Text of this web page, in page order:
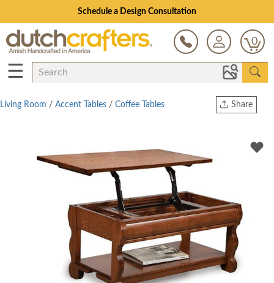
Schedule a Design Consultation
0
☰
Share
Twitter
Living Room / Accent Tables / Coffee Tables